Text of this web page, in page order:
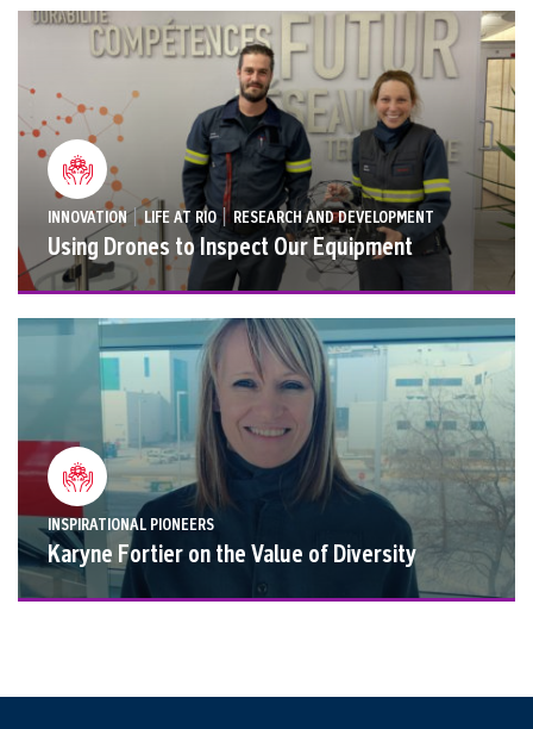
INNOVATION | LIFE AT RIO | RESEARCH AND DEVELOPMENT
Using Drones to Inspect Our Equipment
INSPIRATIONAL PIONEERS
Karyne Fortier on the Value of Diversity